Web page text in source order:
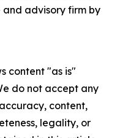
advisory firm by
content "as is"
do not accept any
content,
legality, or